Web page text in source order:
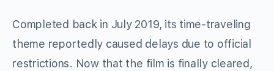
Completed back in July 2019, its time-traveling
theme reportedly caused delays due to official
restrictions. Now that the film is finally cleared,